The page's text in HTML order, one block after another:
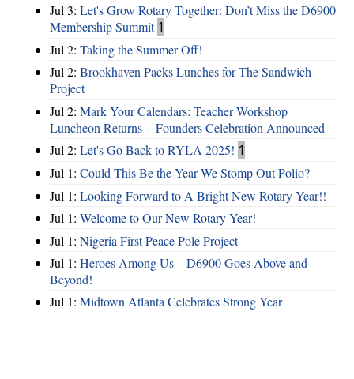
Jul 3: Let's Grow Rotary Together: Don’t Miss the D6900
Membership Summit 1
Jul 2: Taking the Summer Off!
Jul 2: Brookhaven Packs Lunches for The Sandwich
Project
Jul 2: Mark Your Calendars: Teacher Workshop
Luncheon Returns + Founders Celebration Announced
Jul 2: Let's Go Back to RYLA 2025! 1
Jul 1: Could This Be the Year We Stomp Out Polio?
Jul 1: Looking Forward to A Bright New Rotary Year!!
Jul 1: Welcome to Our New Rotary Year!
Jul 1: Nigeria First Peace Pole Project
Jul 1: Heroes Among Us – D6900 Goes Above and
Beyond!
Jul 1: Midtown Atlanta Celebrates Strong Year